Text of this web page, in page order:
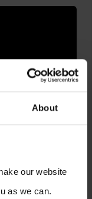
About
our website
as we can.
the Main
Welding?